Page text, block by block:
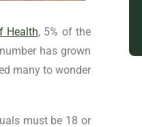
Health, 5% of the
has grown
many to wonder
must be 18 or